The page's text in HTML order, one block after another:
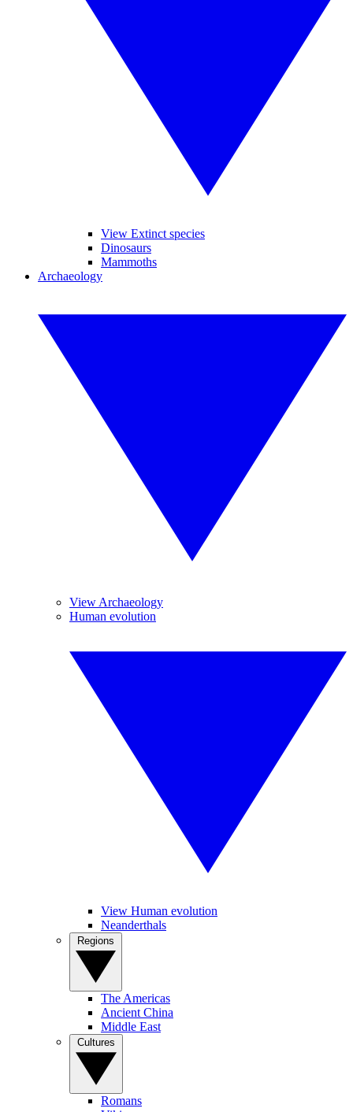
View Extinct species
Dinosaurs
Mammoths
Archaeology
View Archaeology
Human evolution
View Human evolution
Neanderthals
The Americas
Ancient China
Middle East
Romans